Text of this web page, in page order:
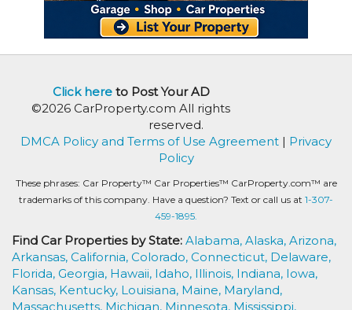
Click hereto Post Your AD
©2026 CarProperty.com All rights
reserved.
DMCA Policy and Terms of Use Agreement | Privacy
Policy
These phrases: Car Property™ Car Properties™ CarProperty.com™ are
trademarks of this company. Have a question? Text or call us at 1-307-
459-1895.
Find Car Properties by State: Alabama, Alaska, Arizona,
Arkansas, California, Colorado, Connecticut, Delaware,
Florida, Georgia, Hawaii, Idaho, Illinois, Indiana, Iowa,
Kansas, Kentucky, Louisiana, Maine, Maryland,
Massachusetts, Michigan, Minnesota, Mississippi,